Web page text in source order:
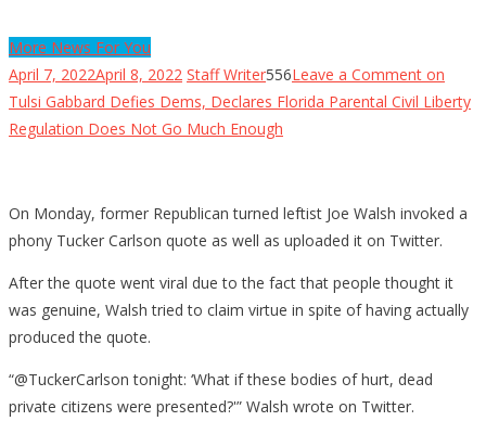
More News For You
April 7, 2022April 8, 2022 Staff Writer556Leave a Comment on
Tulsi Gabbard Defies Dems, Declares Florida Parental Civil Liberty
Regulation Does Not Go Much Enough
On Monday, former Republican turned leftist Joe Walsh invoked a
phony Tucker Carlson quote as well as uploaded it on Twitter.
After the quote went viral due to the fact that people thought it
was genuine, Walsh tried to claim virtue in spite of having actually
produced the quote.
“@TuckerCarlson tonight: ‘What if these bodies of hurt, dead
private citizens were presented?'” Walsh wrote on Twitter.